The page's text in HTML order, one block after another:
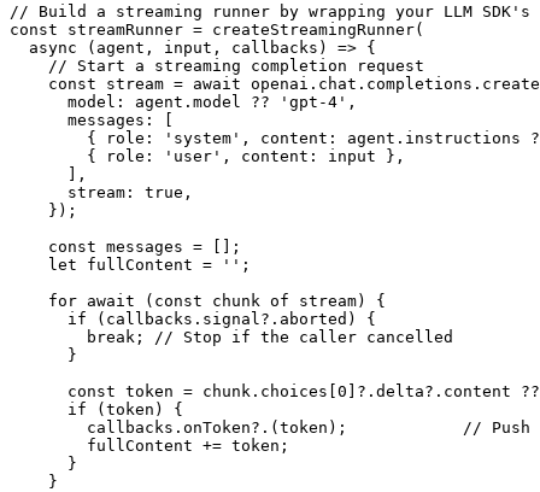
// Build a streaming runner by wrapping your LLM SDK's
const streamRunner = createStreamingRunner(
async
( agent , input , callbacks ) => {
// Start a streaming completion request
const stream = await openai . chat . completions . create
      model
: agent . model ?? 'gpt-4' ,
      messages
:
[
{ role : 'system' , content : agent . instructions
{ role : 'user' , content : input } ,
] ,
      stream
: true ,
} ) ;
const messages = [ ] ;
let fullContent = '' ;
for await ( const chunk of stream)
{
if
( callbacks . signal ?. aborted )
{
break ;
// Stop if the caller cancelled
}
const token = chunk . choices [0 ] ?. delta?. content ??
if
(token )
{
        callbacks
. onToken?. (token ) ;
// Push
        fullContent
+= token ;
}
}